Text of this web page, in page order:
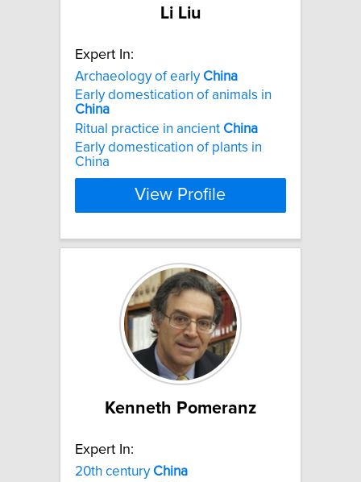
Li Liu
Expert In:
Archaeology of early China
Early domestication of animals in
China
Ritual practice in ancient China
Early domestication of plants in
China
View Profile
Kenneth Pomeranz
Expert In:
20th century China